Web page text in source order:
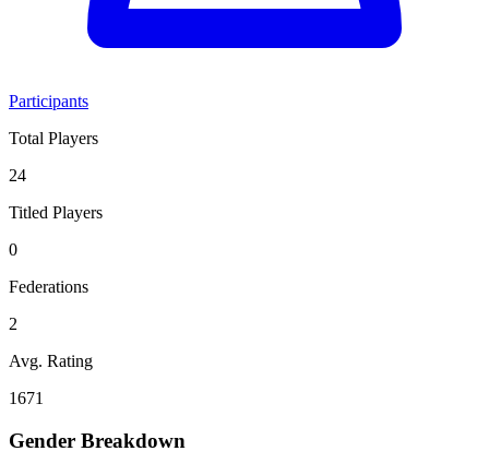
Participants
Total Players
24
Titled Players
0
Federations
2
Avg. Rating
1671
Gender Breakdown